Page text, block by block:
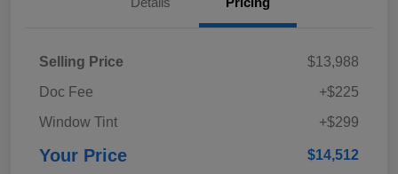
Selling Price
$13,988
Doc Fee
+$225
Window Tint
+$299
Your Price $14,512